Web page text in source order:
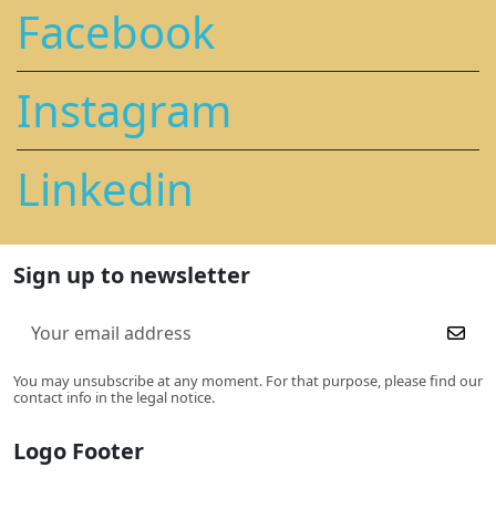
Facebook
Instagram
Linkedin
Sign up to newsletter
You may unsubscribe at any moment. For that purpose, please find our
contact info in the legal notice.
Logo Footer